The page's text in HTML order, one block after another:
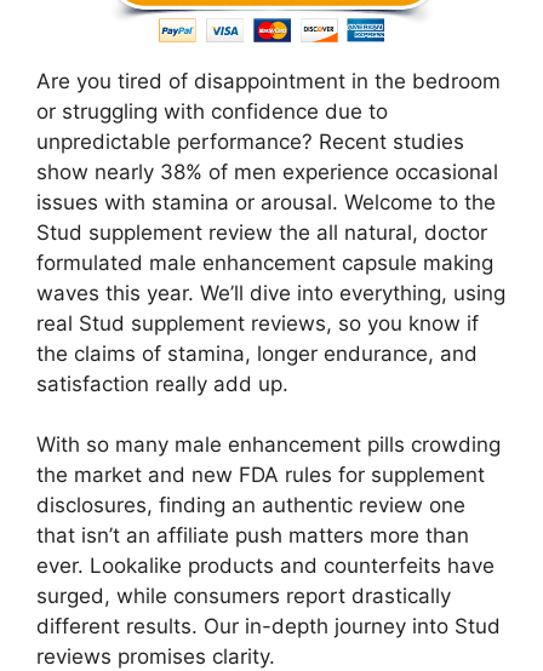
Are you tired of disappointment in the bedroom
or struggling with confidence due to
unpredictable performance? Recent studies
show nearly 38% of men experience occasional
issues with stamina or arousal. Welcome to the
Stud supplement review the all natural, doctor
formulated male enhancement capsule making
waves this year. We’ll dive into everything, using
real Stud supplement reviews, so you know if
the claims of stamina, longer endurance, and
satisfaction really add up.
With so many male enhancement pills crowding
the market and new FDA rules for supplement
disclosures, finding an authentic review one
that isn’t an affiliate push matters more than
ever. Lookalike products and counterfeits have
surged, while consumers report drastically
different results. Our in-depth journey into Stud
reviews promises clarity.